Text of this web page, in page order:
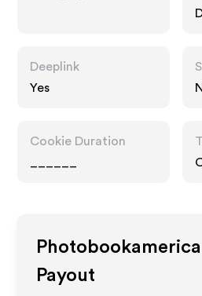
Deeplink
Yes
Cookie Duration
Photobookamerica
Payout